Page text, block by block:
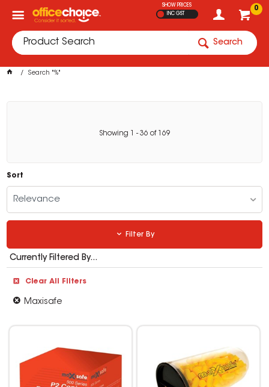
0
SHOW PRICES
INC GST
Search
Search "%"
Showing - 36 of 169
Sort
Relevance
Filter By
Currently Filtered By...
Clear All Filters
Maxisafe